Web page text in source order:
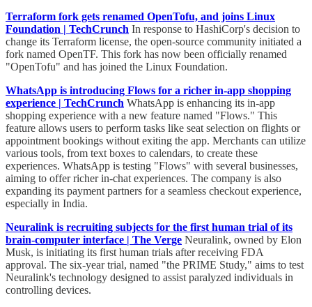
Terraform fork gets renamed OpenTofu, and joins Linux
Foundation | TechCrunch In response to HashiCorp's decision to
change its Terraform license, the open-source community initiated a
fork named OpenTF. This fork has now been officially renamed
"OpenTofu" and has joined the Linux Foundation.
WhatsApp is introducing Flows for a richer in-app shopping
experience | TechCrunch WhatsApp is enhancing its in-app
shopping experience with a new feature named "Flows." This
feature allows users to perform tasks like seat selection on flights or
appointment bookings without exiting the app. Merchants can utilize
various tools, from text boxes to calendars, to create these
experiences. WhatsApp is testing "Flows" with several businesses,
aiming to offer richer in-chat experiences. The company is also
expanding its payment partners for a seamless checkout experience,
especially in India.
Neuralink is recruiting subjects for the first human trial of its
brain-computer interface | The Verge Neuralink, owned by Elon
Musk, is initiating its first human trials after receiving FDA
approval. The six-year trial, named "the PRIME Study," aims to test
Neuralink's technology designed to assist paralyzed individuals in
controlling devices.